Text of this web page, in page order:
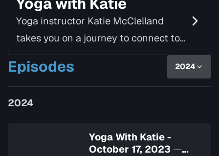
Yoga instructor Katie McClelland
takes you on a journey to connect to
yourself, to others and to a spiritual
wholeness. Yoga can be a
fundamental part of one's…
Episodes 2024
2024
Yoga With Katie -
October 17, 2023 —